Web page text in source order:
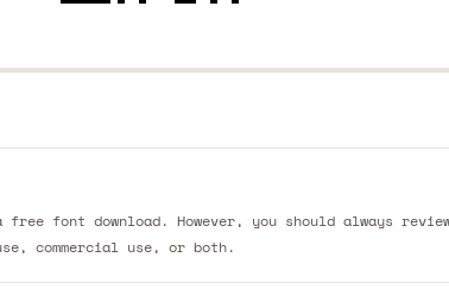
font download. However, you should always
commercial use, or both.